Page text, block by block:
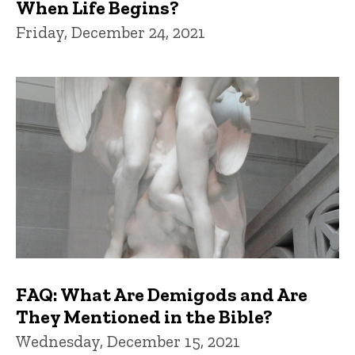
When Life Begins?
Friday, December 24, 2021
FAQ: What Are Demigods and Are
They Mentioned in the Bible?
Wednesday, December 15, 2021